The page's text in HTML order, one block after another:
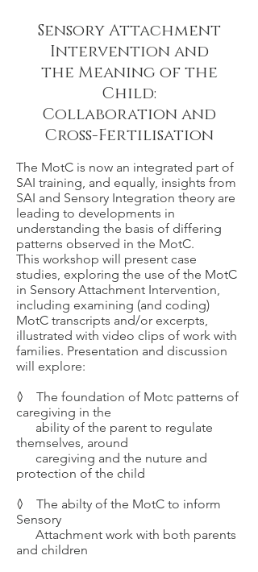
Sensory Attachment
Intervention and
the Meaning of the
Child:
Collaboration and
Cross-Fertilisation
The MotC is now an integrated part of
SAI training, and equally, insights from
SAI and Sensory Integration theory are
leading to developments in
understanding the basis of differing
patterns observed in the MotC.
This workshop will present case
studies, exploring the use of the MotC
in Sensory Attachment Intervention,
including examining (and coding)
MotC transcripts and/or excerpts,
illustrated with video clips of work with
families. Presentation and discussion
will explore:
◊ The foundation of Motc patterns of
caregiving in the
ability of the parent to regulate
themselves, around
caregiving and the nuture and
protection of the child
◊ The abilty of the MotC to inform
Sensory
Attachment work with both parents
and children